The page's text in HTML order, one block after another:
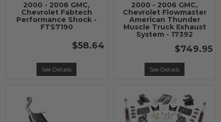
2000 - 2006 GMC,
Chevrolet Fabtech
Performance Shock -
FTS7190
$58.64
See Details
2000 - 2006 GMC,
Chevrolet Flowmaster
American Thunder
Muscle Truck Exhaust
System - 17392
$749.95
See Details